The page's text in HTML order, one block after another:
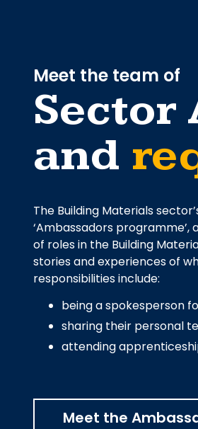
Meet the team of
Sector
and
The Building Materials
‘Ambassadors
of roles in the Building
stories and experiences of
responsibilities include:
being a spokesperson
sharing their personal
attending
Meet the